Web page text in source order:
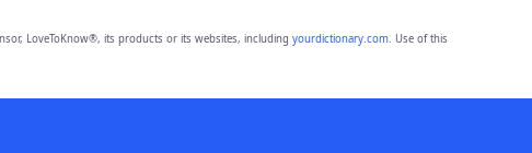
LoveToKnow®, its products or its websites, including yourdictionary.com. Use of this